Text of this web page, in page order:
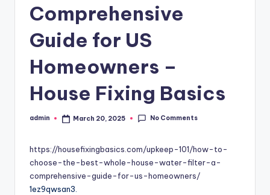
Comprehensive
Guide for US
Homeowners –
House Fixing Basics
Posted
admin March 20, 2025 No Comments
https://housefixingbasics.com/upkeep-101/how-to-
choose-the-best-whole-house-water-filter-a-
comprehensive-guide-for-us-homeowners/
1ez9qwsan3.